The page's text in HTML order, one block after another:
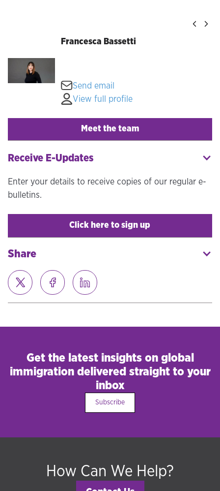
Francesca Bassetti
Send email
View full profile
Meet the team
Receive E-Updates
Enter your details to receive copies of our regular e-
bulletins.
Click here to sign up
Share
Get the latest insights on global
immigration delivered straight to your
inbox
Subscribe
How Can We Help?